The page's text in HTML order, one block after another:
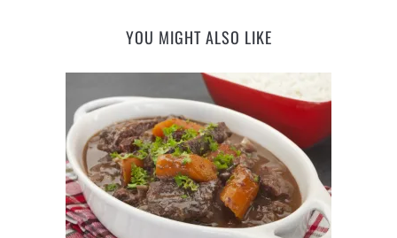
YOU MIGHT ALSO LIKE